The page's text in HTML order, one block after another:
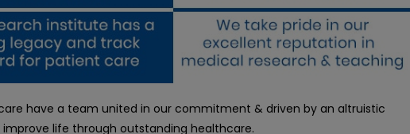
have a team united in our commitment & driven by an altruistic
life through outstanding healthcare.